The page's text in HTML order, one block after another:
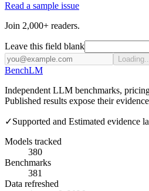
Read a sample issue
Join 2,000+ readers.
Leave this field blank
BenchLM
Independent LLM benchmarks,
Published results expose their
✓Supported and Estimated evidence
Models tracked
380
Benchmarks
381
Data refreshed